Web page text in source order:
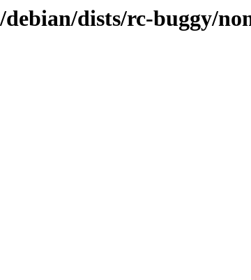
dists/rc-buggy/